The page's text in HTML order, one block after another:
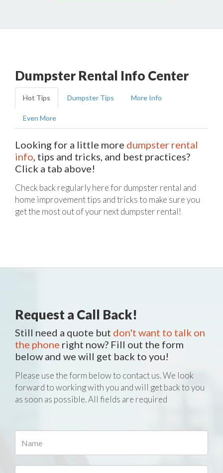
Dumpster Rental Info Center
Hot Tips Dumpster Tips More Info
Even More
Looking for a little more dumpster rental
info, tips and tricks, and best practices?
Click a tab above!
Check back regularly here for dumpster rental and
home improvement tips and tricks to make sure you
get the most out of your next dumpster rental!
Request a Call Back!
Still need a quote but don't want to talk on
the phone right now? Fill out the form
below and we will get back to you!
Please use the form below to contact us. We look
forward to working with you and will get back to you
as soon as possible. All fields are required